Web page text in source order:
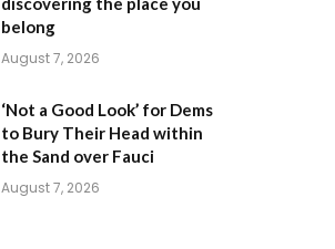
belong
August 7, 2026
‘Not a Good Look’ for Dems
to Bury Their Head within
the Sand over Fauci
August 7, 2026